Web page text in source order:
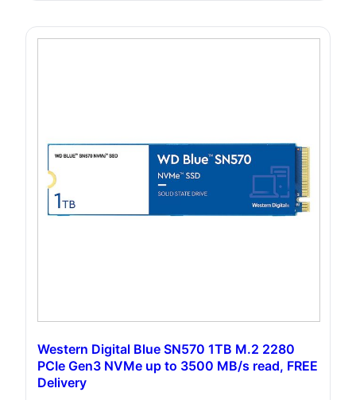
Western Digital Blue SN570 1TB M.2 2280
PCIe Gen3 NVMe up to 3500 MB/s read, FREE
Delivery